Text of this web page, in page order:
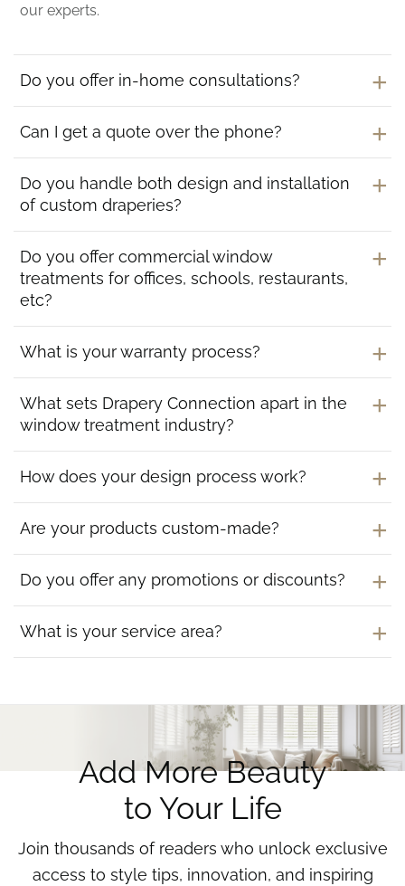
our experts.
Do you offer in-home consultations?
Can I get a quote over the phone?
Do you handle both design and installation
of custom draperies?
Do you offer commercial window
treatments for offices, schools, restaurants,
etc?
What is your warranty process?
What sets Drapery Connection apart in the
window treatment industry?
How does your design process work?
Are your products custom-made?
Do you offer any promotions or discounts?
What is your service area?
Add More Beauty
to Your Life
Join thousands of readers who unlock exclusive
access to style tips, innovation, and inspiring